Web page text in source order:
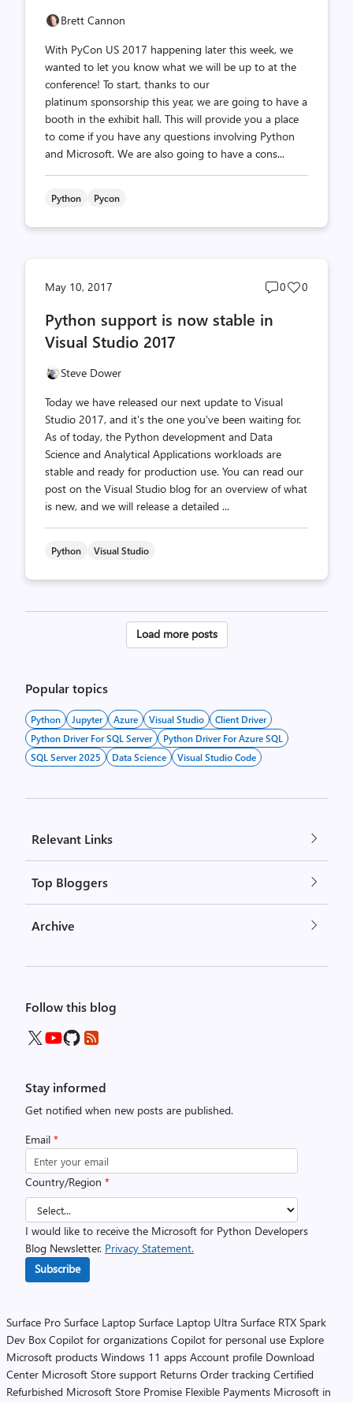
Brett Cannon
With PyCon US 2017 happening later this week, we
wanted to let you know what we will be up to at the
conference! To start, thanks to our
platinum sponsorship this year, we are going to have a
booth in the exhibit hall. This will provide you a place
to come if you have any questions involving Python
and Microsoft. We are also going to have a cons...
Python Pycon
May 10, 2017
Post
0
Post
0
Python support is now stable in
Visual Studio 2017
Steve Dower
Today we have released our next update to Visual
Studio 2017, and it's the one you've been waiting for.
As of today, the Python development and Data
Science and Analytical Applications workloads are
stable and ready for production use. You can read our
post on the Visual Studio blog for an overview of what
is new, and we will release a detailed ...
Python Visual Studio
Posts
Load more posts
Popular topics
Python Jupyter Azure Visual Studio
Client Driver
Python Driver For SQL Server
Python Driver For Azure SQL
SQL Server 2025
Data Science Visual Studio Code
Relevant Links
Top Bloggers
Archive
Follow this blog
Stay informed
Get notified when new posts are published.
Email *
Country/Region *
I would like to receive the Microsoft for Python Developers
Blog Newsletter. Privacy Statement.
Subscribe
Surface Pro Surface Laptop Surface Laptop Ultra Surface RTX Spark
Dev Box Copilot for organizations Copilot for personal use Explore
Microsoft products Windows 11 apps Account profile Download
Center Microsoft Store support Returns Order tracking Certified
Refurbished Microsoft Store Promise Flexible Payments Microsoft in